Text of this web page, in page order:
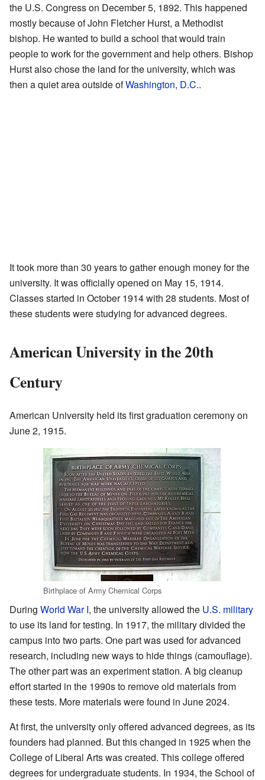
the U.S. Congress on December 5, 1892. This happened
mostly because of John Fletcher Hurst, a Methodist
bishop. He wanted to build a school that would train
people to work for the government and help others. Bishop
Hurst also chose the land for the university, which was
then a quiet area outside ofWashington, D.C..
It took more than 30 years to gather enough money for the
university. It was officially opened on May 15, 1914.
Classes started in October 1914 with 28 students. Most of
these students were studying for advanced degrees.
American University in the 20th
Century
American University held its first graduation ceremony on
June 2, 1915.
Birthplace of Army Chemical Corps
During World War I, the university allowed the U.S. military
to use its land for testing. In 1917, the military divided the
campus into two parts. One part was used for advanced
research, including new ways to hide things (camouflage).
The other part was an experiment station. A big cleanup
effort started in the 1990s to remove old materials from
these tests. More materials were found in June 2024.
At first, the university only offered advanced degrees, as its
founders had planned. But this changed in 1925 when the
College of Liberal Arts was created. This college offered
degrees for undergraduate students. In 1934, the School of